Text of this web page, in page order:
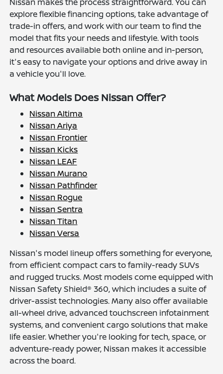
explore flexible financing options, take advantage of
trade-in offers, and work with our team to find the
model that fits your needs and lifestyle. With tools
and resources available both online and in-person,
it's easy to navigate your options and drive away in
a vehicle you'll love.
What Models Does Nissan Offer?
Nissan Altima
Nissan Ariya
Nissan Frontier
Nissan Kicks
Nissan LEAF
Nissan Murano
Nissan Pathfinder
Nissan Rogue
Nissan Sentra
Nissan Titan
Nissan Versa
Nissan's model lineup offers something for everyone,
from efficient compact cars to family-ready SUVs
and rugged trucks. Most models come equipped with
Nissan Safety Shield® 360, which includes a suite of
driver-assist technologies. Many also offer available
all-wheel drive, advanced touchscreen infotainment
systems, and convenient cargo solutions that make
life easier. Whether you're looking for tech, space, or
adventure-ready power, Nissan makes it accessible
across the board.